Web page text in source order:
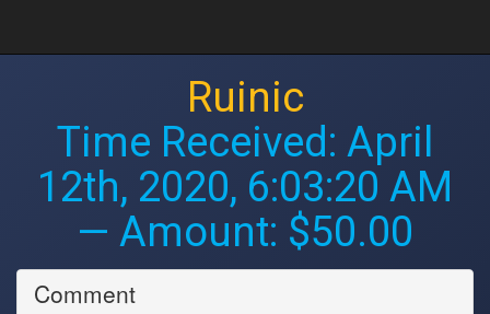
Ruinic
Time Received: April
12th, 2020, 6:03:20 AM
— Amount: $50.00
Comment